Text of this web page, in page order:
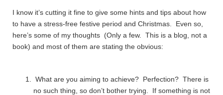
I know it’s cutting it fine to give some hints and tips about how
to have a stress-free festive period and Christmas. Even so,
here’s some of my thoughts (Only a few. This is a blog, not a
book) and most of them are stating the obvious:
What are you aiming to achieve? Perfection? There is
no such thing, so don’t bother trying. If something is not